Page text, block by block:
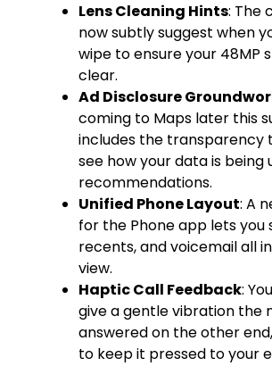
Lens Cleaning Hints: The
now subtly suggest when
wipe to ensure your 48MP
clear.
Ad Disclosure
coming to Maps later this
includes the transparency
see how your data is being
recommendations.
Unified Phone Layout: A
for the Phone app lets you
recents, and voicemail all
view.
Haptic Call Feedback:
give a gentle vibration the
answered on the other
to keep it pressed to your